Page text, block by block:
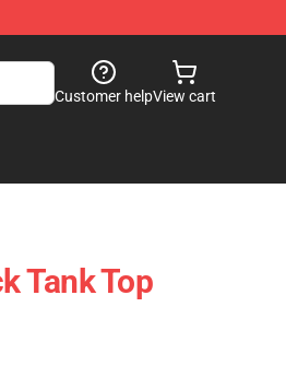
Customer helpView cart
Tank Top